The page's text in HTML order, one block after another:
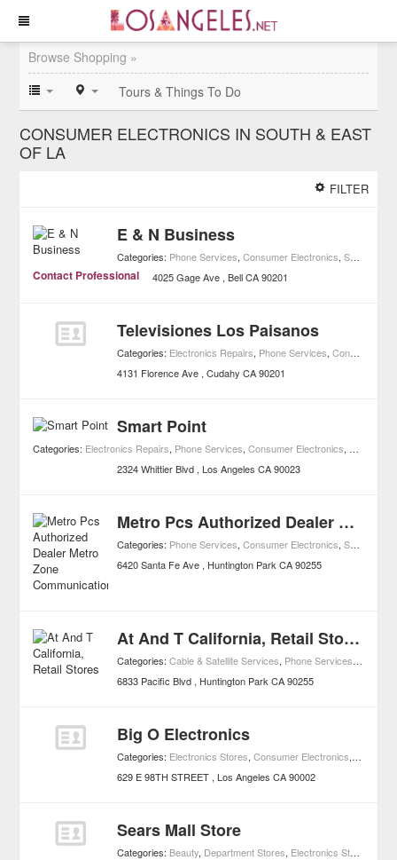
Browse Shopping »
Tours & Things To Do
CONSUMER ELECTRONICS IN SOUTH & EAST
OF LA
FILTER
E & N Business
Categories: Phone Services,Consumer Electronics,Shopping
Contact Professional 4025 Gage Ave Bell CA 90201
Televisiones Los Paisanos
Categories: Electronics Repairs, Phone Services,Consumer Electronics
4131 Florence Ave Cudahy CA 90201
Smart Point
Categories: Electronics Repairs, Phone Services,Consumer Electronics, Shopping
2324 Whittier Blvd Los Angeles CA 90023
Metro Pcs Authorized Dealer Metro Zone Communications
Categories: Phone Services,Consumer Electronics,Shopping
6420 Santa Fe Ave
Huntington Park CA 90255
At And T California, Retail Stores
Categories:Cable & Satellite Services, Phone Services ,
6833 Pacific Blvd
Huntington Park CA 90255
Big O Electronics
Categories: Electronics Stores,Consumer Electronics, Shopping
629 E 98TH STREET Los Angeles CA 90002
Sears Mall Store
Categories: Beauty, Department Stores, Electronics Stores